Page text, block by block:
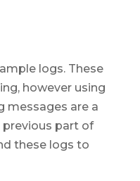
logs. These
however using
messages are a
part of
these logs to